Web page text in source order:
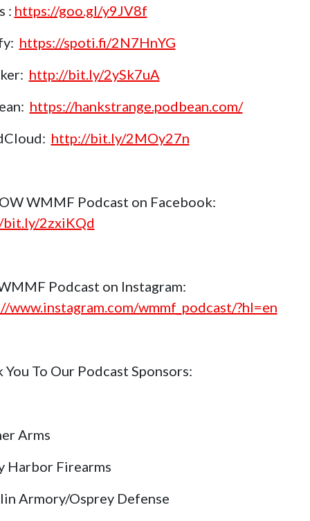
: https://goo.gl/y9JV8f
https://spoti.fi/2N7HnYG
http://bit.ly/2ySk7uA
https://hankstrange.podbean.com/
http://bit.ly/2MOy27n
WMMF Podcast on Facebook:
2zxiKQd
Podcast on Instagram:
www.instagram.com/wmmf_podcast/?hl=en
You To Our Podcast Sponsors:
Arms
Harbor Firearms
Armory/Osprey Defense